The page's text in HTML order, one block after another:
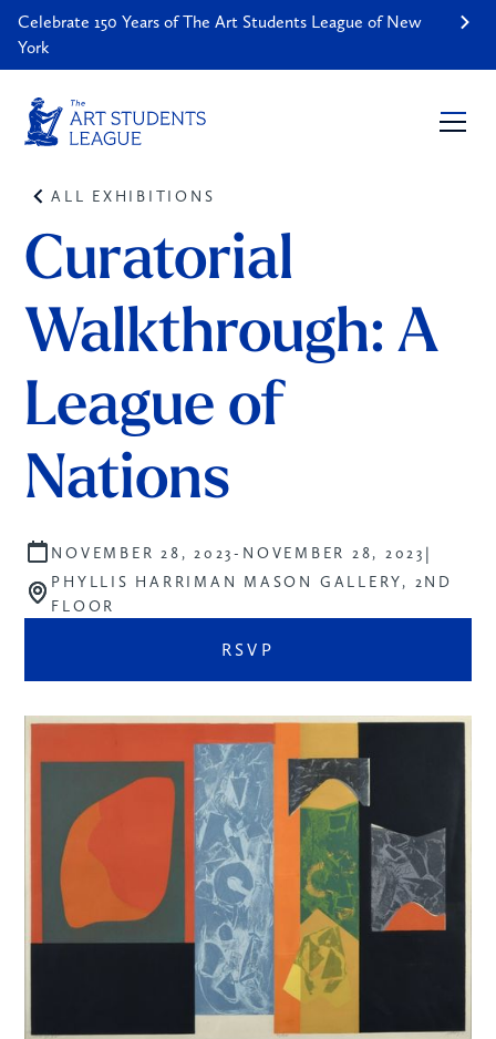
Celebrate 150 Years of The Art Students League of New
York
ALL EXHIBITIONS
Curatorial
Walkthrough: A
League of
Nations
NOVEMBER 28, 2023- NOVEMBER 28, 2023 |
PHYLLIS HARRIMAN MASON GALLERY, 2ND
FLOOR
RSVP